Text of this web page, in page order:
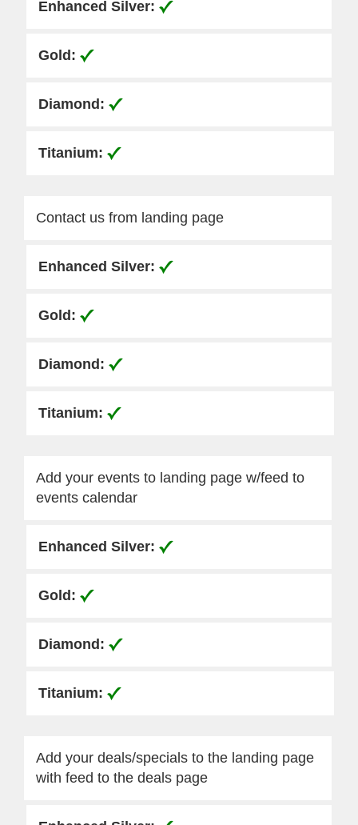
Contact us from landing page
Add your events to landing page w/feed to
events calendar
Add your deals/specials to the landing page
with feed to the deals page